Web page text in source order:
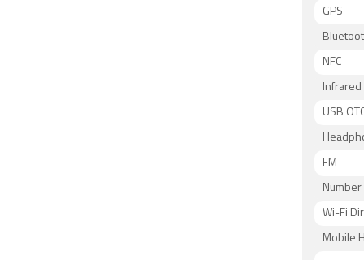
GPS
NFC
Infrared
USB
FM
Number
Wi-Fi
Mobile